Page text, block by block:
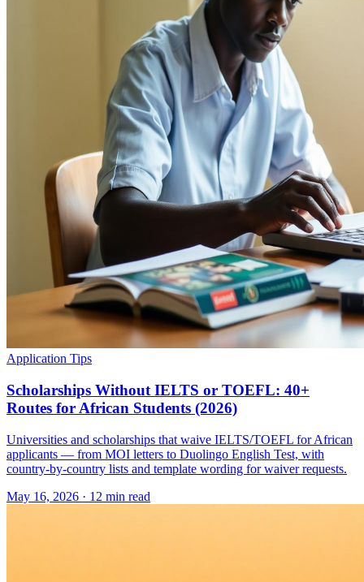
Application Tips
Scholarships Without IELTS or TOEFL: 40+
Routes for African Students (2026)
Universities and scholarships that waive IELTS/TOEFL for African
applicants — from MOI letters to Duolingo English Test, with
country-by-country lists and template wording for waiver requests.
May 16, 2026 · 12 min read